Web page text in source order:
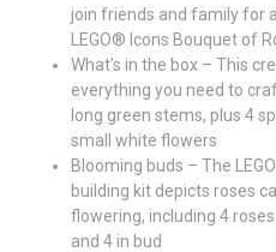
join friends and family for
LEGO® Icons Bouquet of
What’s in the box – This
everything you need to
long green stems, plus 4
small white flowers
Blooming buds – The
building kit depicts roses
flowering, including 4
and 4 in bud